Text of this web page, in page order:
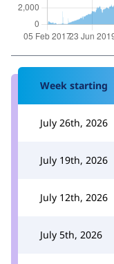
Week starting
July 26th, 2026
July 19th, 2026
July 12th, 2026
July 5th, 2026